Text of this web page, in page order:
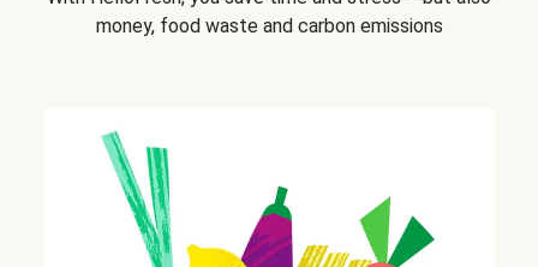
money, food waste and carbon emissions